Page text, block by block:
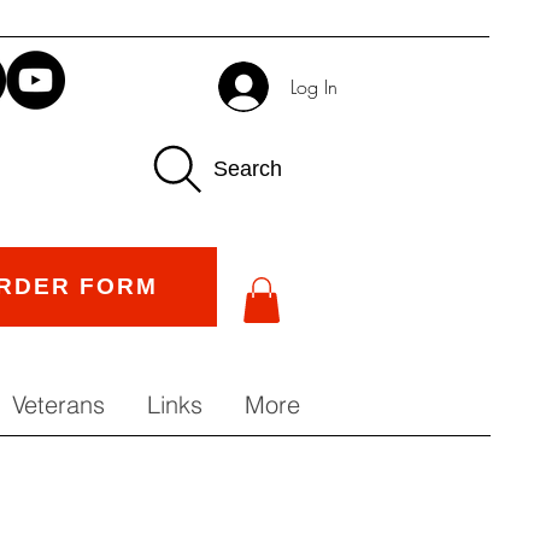
Log In
Search
FORM
Veterans Links More